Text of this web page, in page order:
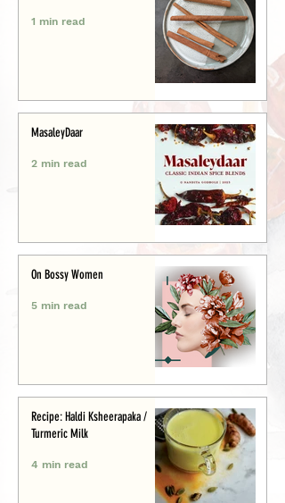
1 min read
MasaleyDaar
2 min read
On Bossy Women
5 min read
Recipe: Haldi Ksheerapaka /
Turmeric Milk
4 min read